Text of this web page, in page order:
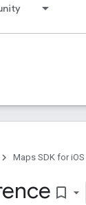
Maps SDK for iOS
bookmark_border